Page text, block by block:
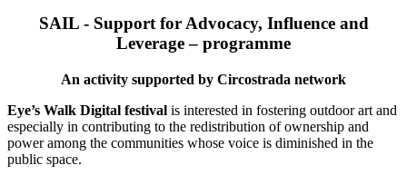
SAIL - Support for Advocacy, Influence and
Leverage – programme
An activity supported by Circostrada network
Eye’s Walk Digital festival is interested in fostering outdoor art and
especially in contributing to the redistribution of ownership and
power among the communities whose voice is diminished in the
public space.